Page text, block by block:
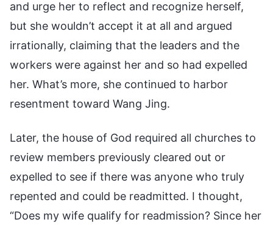
and urge her to reflect and recognize herself,
but she wouldn’t accept it at all and argued
irrationally, claiming that the leaders and the
workers were against her and so had expelled
her. What’s more, she continued to harbor
resentment toward Wang Jing.
Later, the house of God required all churches to
review members previously cleared out or
expelled to see if there was anyone who truly
repented and could be readmitted. I thought,
“Does my wife qualify for readmission? Since her